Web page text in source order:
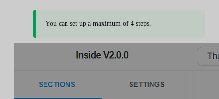
You can set up a maximum of 4 steps.